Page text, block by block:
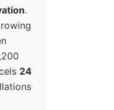
.
24